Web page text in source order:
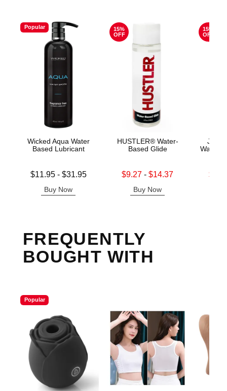
Popular
Wicked Aqua Water
Based Lubricant
Lowest price is
$11.95- $31.95
Buy Now
15%
OFF
HUSTLER® Water-
Based Glide
Lowest sale price is
$9.27 -$14.37
Buy Now
15%
OFF
Jo
Water
Lowest
FREQUENTLY
BOUGHT WITH
Popular